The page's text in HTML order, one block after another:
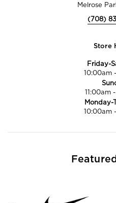
Melrose
(708)
Store
Friday-
10:00am -
11:00am -
Monday-
10:00am -